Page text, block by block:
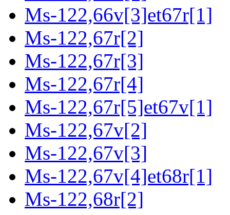
Ms-122,66v[3]et67r[1]
Ms-122,67r[2]
Ms-122,67r[3]
Ms-122,67r[4]
Ms-122,67r[5]et67v[1]
Ms-122,67v[2]
Ms-122,67v[3]
Ms-122,67v[4]et68r[1]
Ms-122,68r[2]